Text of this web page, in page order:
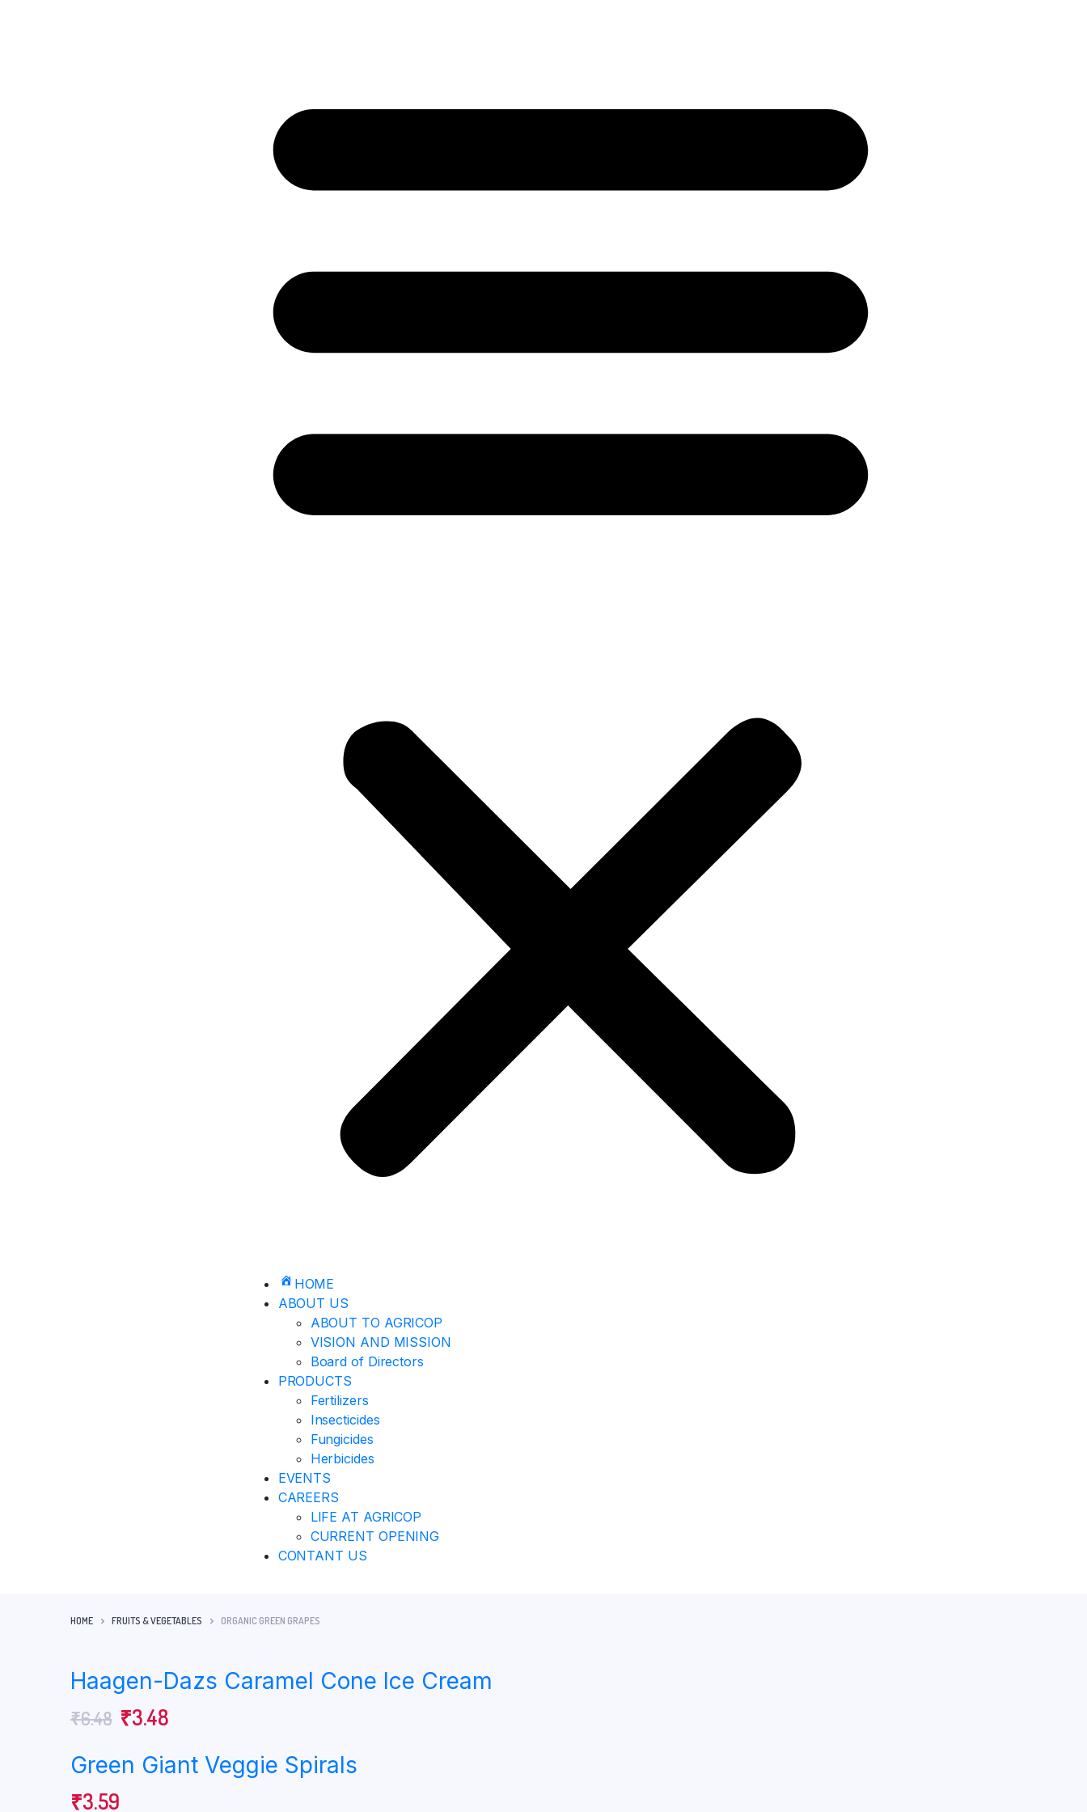
HOME
ABOUT US
ABOUT TO AGRICOP
VISION AND MISSION
Board of Directors
PRODUCTS
Fertilizers
Insecticides
Fungicides
Herbicides
EVENTS
CAREERS
LIFE AT AGRICOP
CURRENT OPENING
CONTANT US
HOME FRUITS & VEGETABLES ORGANIC GREEN GRAPES
Haagen-Dazs Caramel Cone Ice Cream
₹6.48 ₹3.48
Green Giant Veggie Spirals
₹3.59